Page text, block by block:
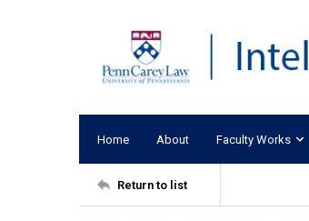
Home About Faculty Works
Return to list